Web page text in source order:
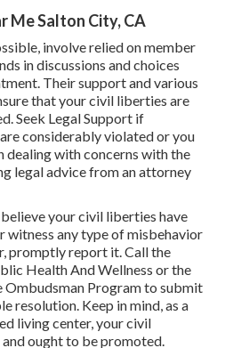
Me Salton City, CA
involve relied on member
in discussions and choices
Their support and various
that your civil liberties are
Seek Legal Support if
considerably violated or you
dealing with concerns with the
legal advice from an attorney
your civil liberties have
witness any type of misbehavior
promptly report it. Call the
Health And Wellness or the
Ombudsman Program to submit
resolution. Keep in mind, as a
living center, your civil
ought to be promoted.